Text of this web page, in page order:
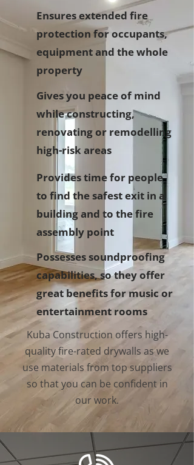
Ensures extended fire
protection for occupants,
equipment and the whole
property
Gives you peace of mind
while constructing,
renovating or remodelling
high-risk areas
Provides time for people
to find the safest exit in a
building and to the fire
assembly point
Possesses soundproofing
capabilities, so they offer
great benefits for music or
entertainment rooms
Kuba Construction offers high-
quality fire-rated drywalls as we
use materials from top suppliers
so that you can be confident in
our work.